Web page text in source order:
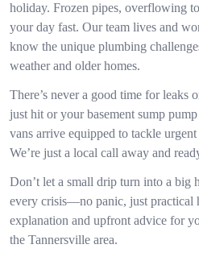
holiday. Frozen pipes, overflowing
your day fast. Our team lives and
know the unique plumbing
weather and older homes.
There’s never a good time for leaks
just hit or your basement sump
vans arrive equipped to tackle
We’re just a local call away and
Don’t let a small drip turn into a big
every crisis—no panic, just practical
explanation and upfront advice for
the Tannersville area.